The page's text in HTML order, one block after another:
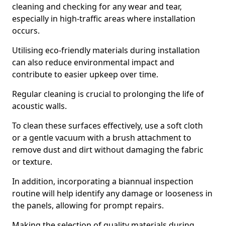
cleaning and checking for any wear and tear,
especially in high-traffic areas where installation
occurs.
Utilising eco-friendly materials during installation
can also reduce environmental impact and
contribute to easier upkeep over time.
Regular cleaning is crucial to prolonging the life of
acoustic walls.
To clean these surfaces effectively, use a soft cloth
or a gentle vacuum with a brush attachment to
remove dust and dirt without damaging the fabric
or texture.
In addition, incorporating a biannual inspection
routine will help identify any damage or looseness in
the panels, allowing for prompt repairs.